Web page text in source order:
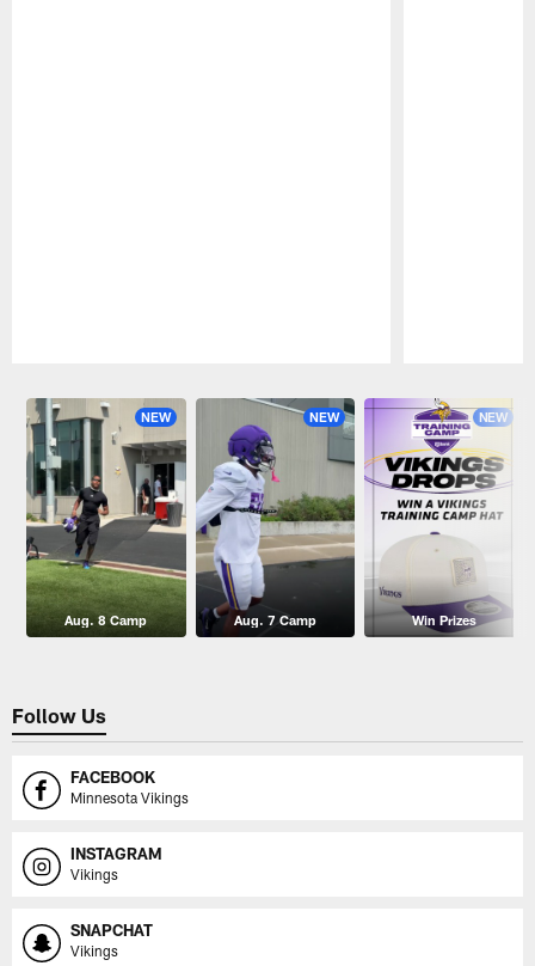
NEW
Aug. 8 Camp
NEW
Aug. 7 Camp
NEW
Win Prizes
Follow Us
FACEBOOK
Minnesota Vikings
INSTAGRAM
Vikings
SNAPCHAT
Vikings